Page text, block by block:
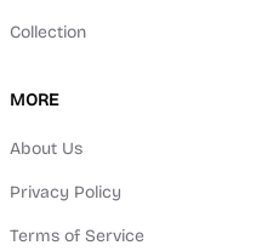
Collection
MORE
About Us
Privacy Policy
Terms of Service